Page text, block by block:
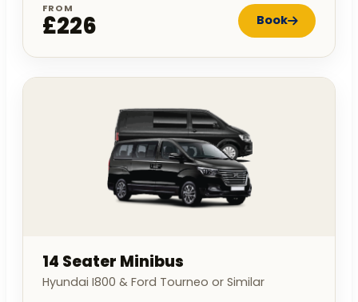
FROM
£226 Book
14 Seater Minibus
Hyundai I800 & Ford Tourneo or Similar